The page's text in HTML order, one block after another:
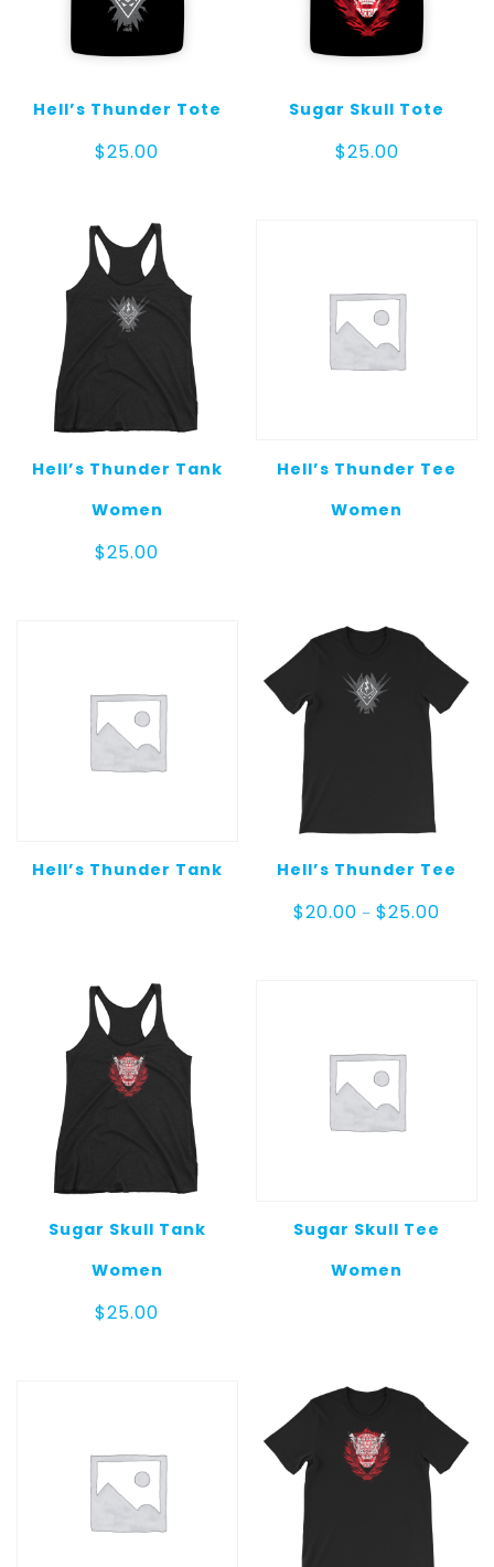
Hell’s Thunder Tote
$25.00
Sugar Skull Tote
$25.00
Hell’s Thunder Tank
Women
$25.00
Hell’s Thunder Tee
Women
Hell’s Thunder Tank Hell’s Thunder Tee
$20.00 – $25.00
Sugar Skull Tank
Women
$25.00
Sugar Skull Tee
Women